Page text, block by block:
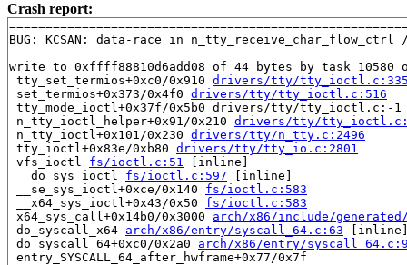
Crash report:
BUG: KCSAN: data-race in
write to 0xffff88810d6add08 of 44 bytes by task 10580
tty_set_termios+0xc0/0x910 drivers/tty/
set_termios+0x373/0x4f0 drivers/tty/tty_ioctl.c:516
tty_mode_ioctl+0x37f/0x5b0 drivers/tty/tty_ioctl.c:-1
n_tty_ioctl_helper+0x91/0x210 drivers/tty/
n_tty_ioctl+0x101/0x230 drivers/tty/n_tty.c:2496
tty_ioctl+0x83e/0xb80 drivers/tty/tty_io.c:2801
vfs_ioctl fs/ioctl.c:51 [inline]
__do_sys_ioctl fs/ioctl.c:597 [inline]
__se_sys_ioctl+0xce/0x140 fs/ioctl.c:583
__x64_sys_ioctl+0x43/0x50 fs/ioctl.c:583
x64_sys_call+0x14b0/0x3000 arch/x86/include/
do_syscall_x64 arch/x86/entry/syscall_64.c:63
do_syscall_64+0xc0/0x2a0 arch/x86/entry/
entry_SYSCALL_64_after_hwframe+0x77/0x7f